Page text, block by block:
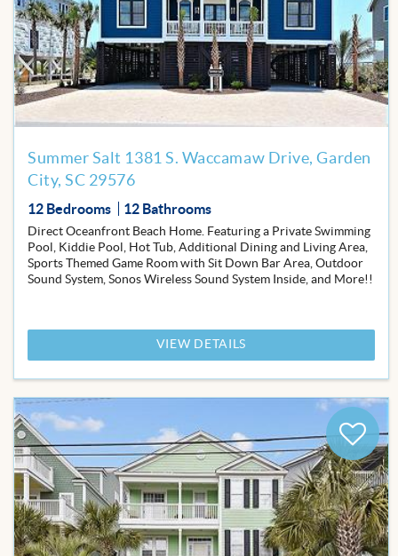
Summer Salt 1381 S. Waccamaw Drive, Garden
City, SC 29576
12 Bedrooms 12 Bathrooms
Direct Oceanfront Beach Home. Featuring a Private Swimming
Pool, Kiddie Pool, Hot Tub, Additional Dining and Living Area,
Sports Themed Game Room with Sit Down Bar Area, Outdoor
Sound System, Sonos Wireless Sound System Inside, and More!!
VIEW DETAILS
Add
to